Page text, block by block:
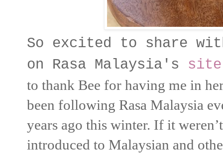
So excited to share
on Rasa Malaysia's site
to thank Bee for having me in
been following Rasa Malaysia
years ago this winter. If it
introduced to Malaysian and